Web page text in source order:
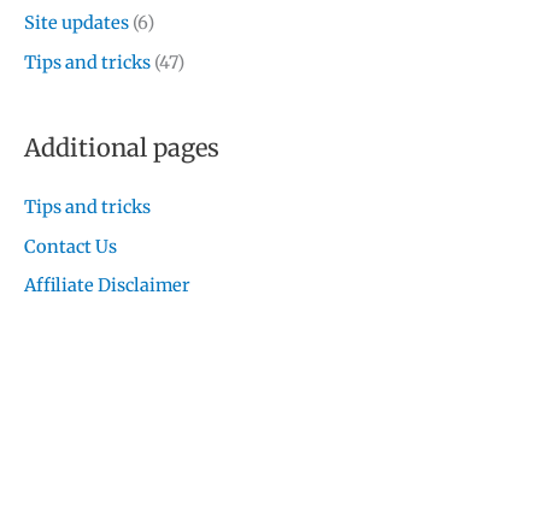
Site updates (6)
Tips and tricks (47)
Additional pages
Tips and tricks
Contact Us
Affiliate Disclaimer